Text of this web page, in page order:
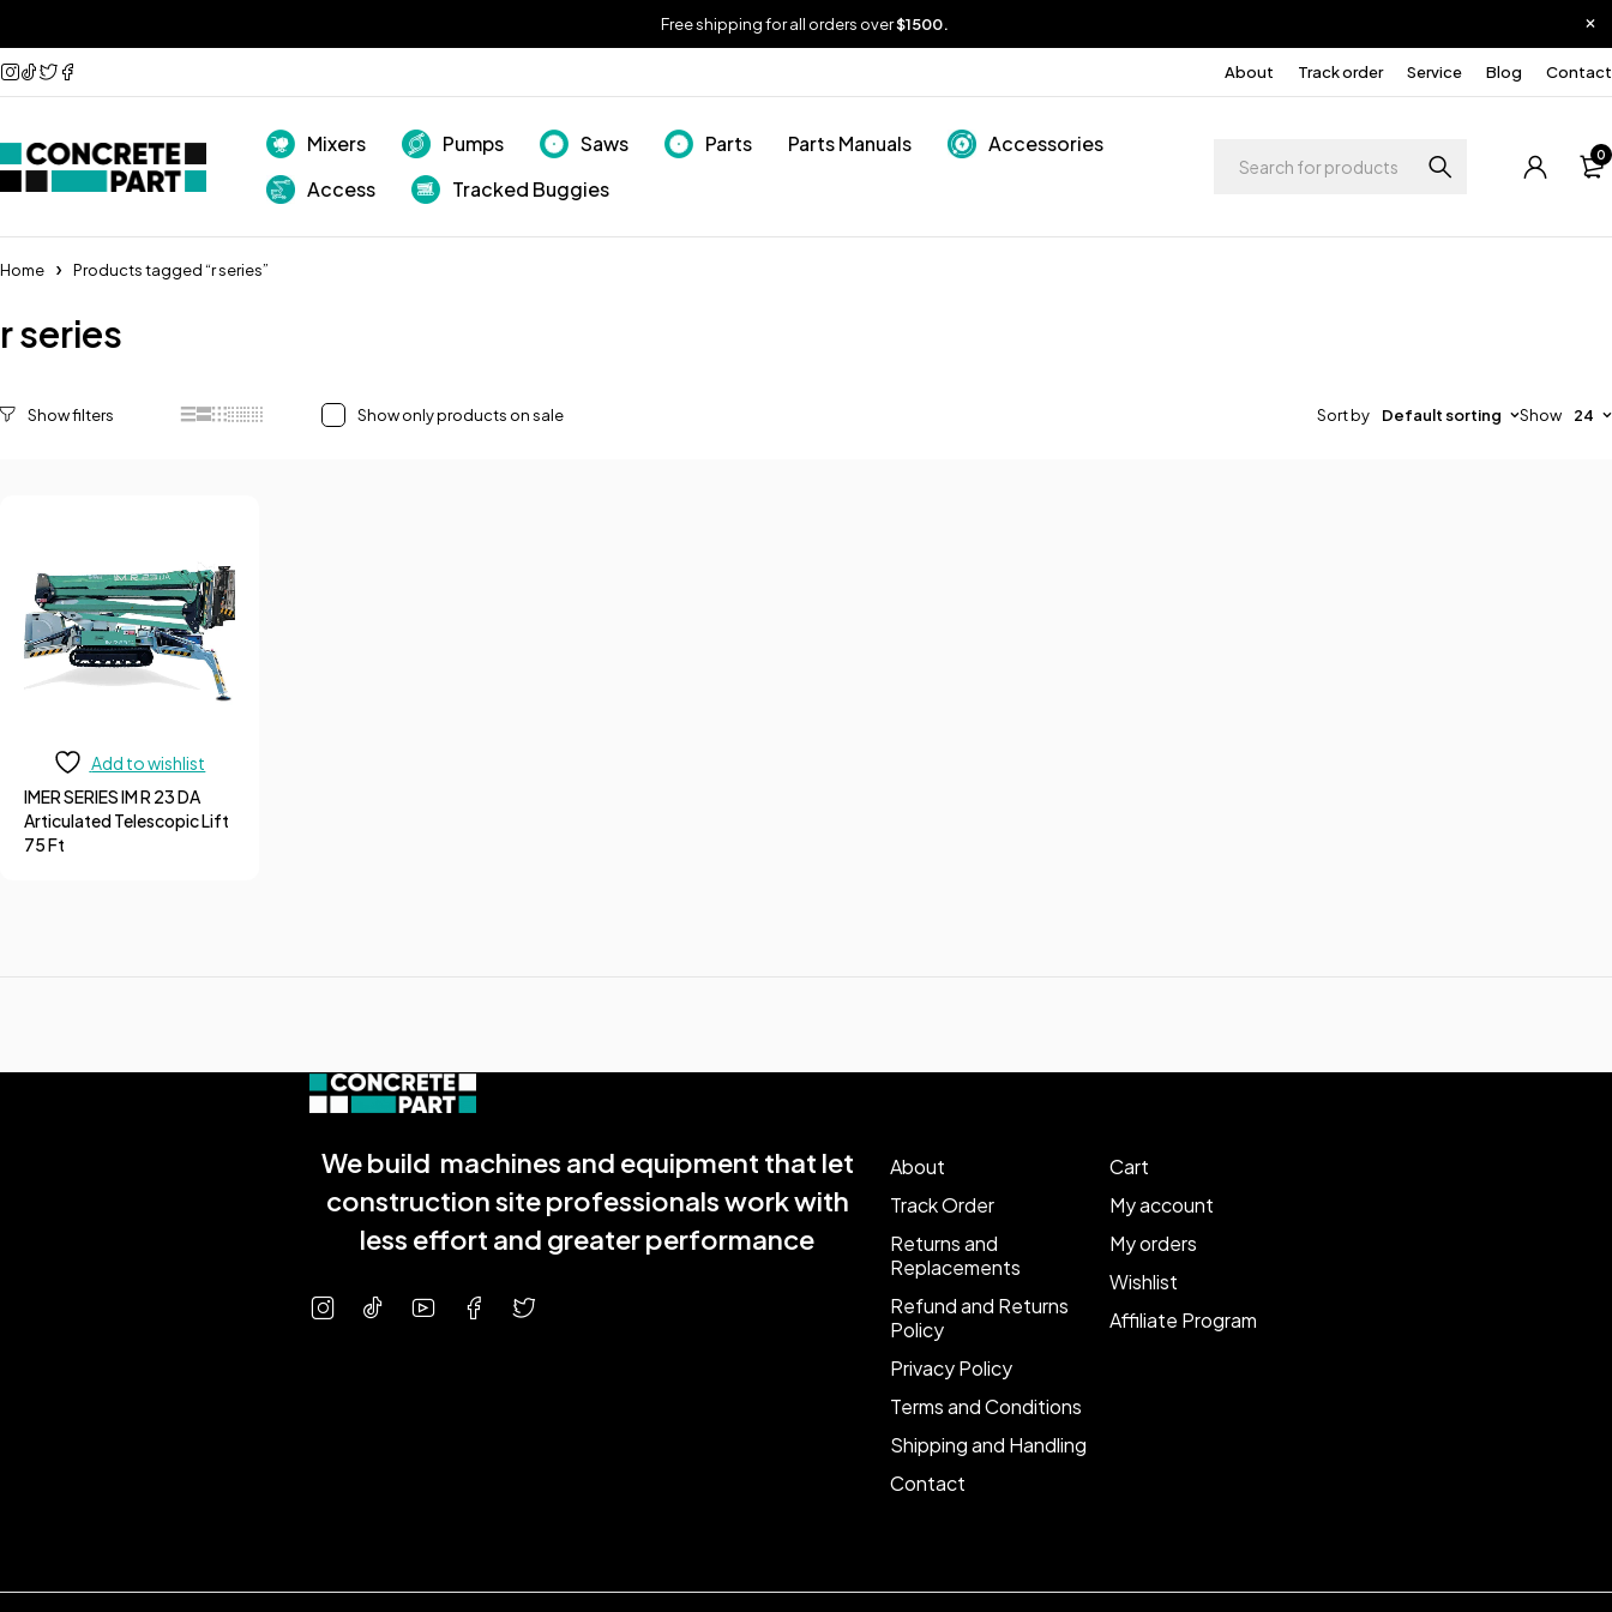
Free shipping for all orders over$1500.
About Track order Service Blog Contact
Mixers Pumps Saws Parts Parts Manuals
Accessories
Access
Tracked Buggies
0
Home Products tagged “r series”
r series
Show only products on sale Sort by Default sorting Show 24
Add to wishlist
IMER SERIES IM R 23 DA
Articulated Telescopic Lift
75 Ft
We build machines and equipment that let
construction site professionals work with
less effort and greater performance
About
Track Order
Returns and
Replacements
Refund and Returns
Policy
Privacy Policy
Terms and Conditions
Shipping and Handling
Contact
Cart
My account
My orders
Wishlist
Affiliate Program